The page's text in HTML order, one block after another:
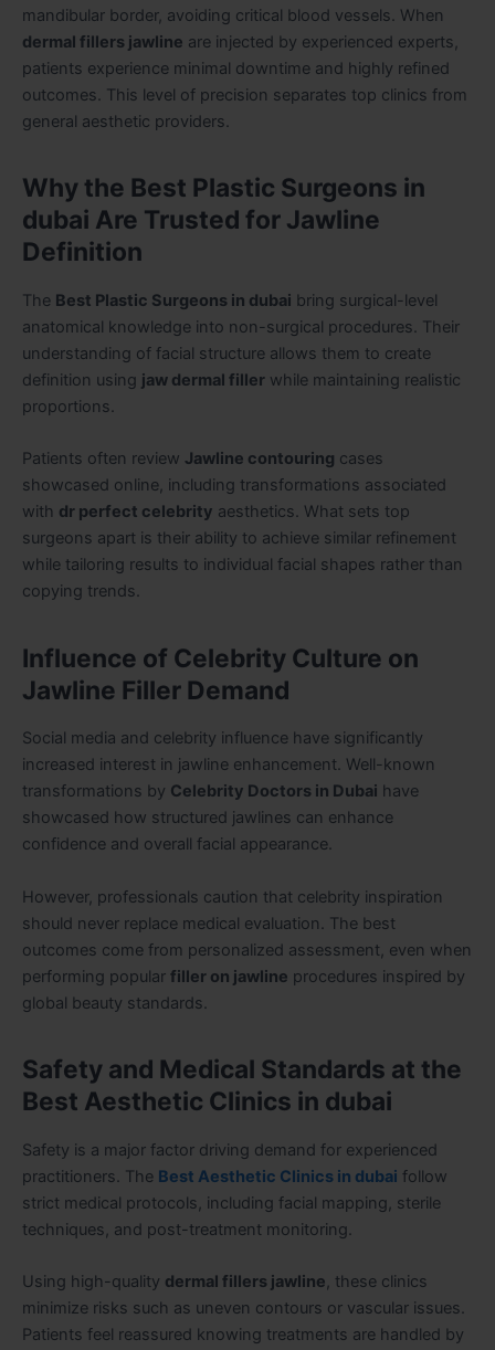
mandibular border, avoiding critical blood vessels. When
dermal fillers jawline are injected by experienced experts,
patients experience minimal downtime and highly refined
outcomes. This level of precision separates top clinics from
general aesthetic providers.
Why the Best Plastic Surgeons in
dubai Are Trusted for Jawline
Definition
The Best Plastic Surgeons in dubai bring surgical-level
anatomical knowledge into non-surgical procedures. Their
understanding of facial structure allows them to create
definition using jaw dermal filler while maintaining realistic
proportions.
Patients often review Jawline contouring cases
showcased online, including transformations associated
with dr perfect celebrity aesthetics. What sets top
surgeons apart is their ability to achieve similar refinement
while tailoring results to individual facial shapes rather than
copying trends.
Influence of Celebrity Culture on
Jawline Filler Demand
Social media and celebrity influence have significantly
increased interest in jawline enhancement. Well-known
transformations by Celebrity Doctors in Dubai have
showcased how structured jawlines can enhance
confidence and overall facial appearance.
However, professionals caution that celebrity inspiration
should never replace medical evaluation. The best
outcomes come from personalized assessment, even when
performing popular filler on jawline procedures inspired by
global beauty standards.
Safety and Medical Standards at the
Best Aesthetic Clinics in dubai
Safety is a major factor driving demand for experienced
practitioners. The Best Aesthetic Clinics in dubai follow
strict medical protocols, including facial mapping, sterile
techniques, and post-treatment monitoring.
Using high-quality dermal fillers jawline, these clinics
minimize risks such as uneven contours or vascular issues.
Patients feel reassured knowing treatments are handled by